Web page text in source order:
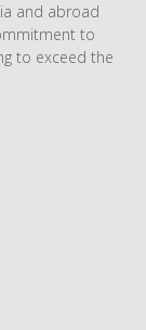
and abroad
to
to exceed the